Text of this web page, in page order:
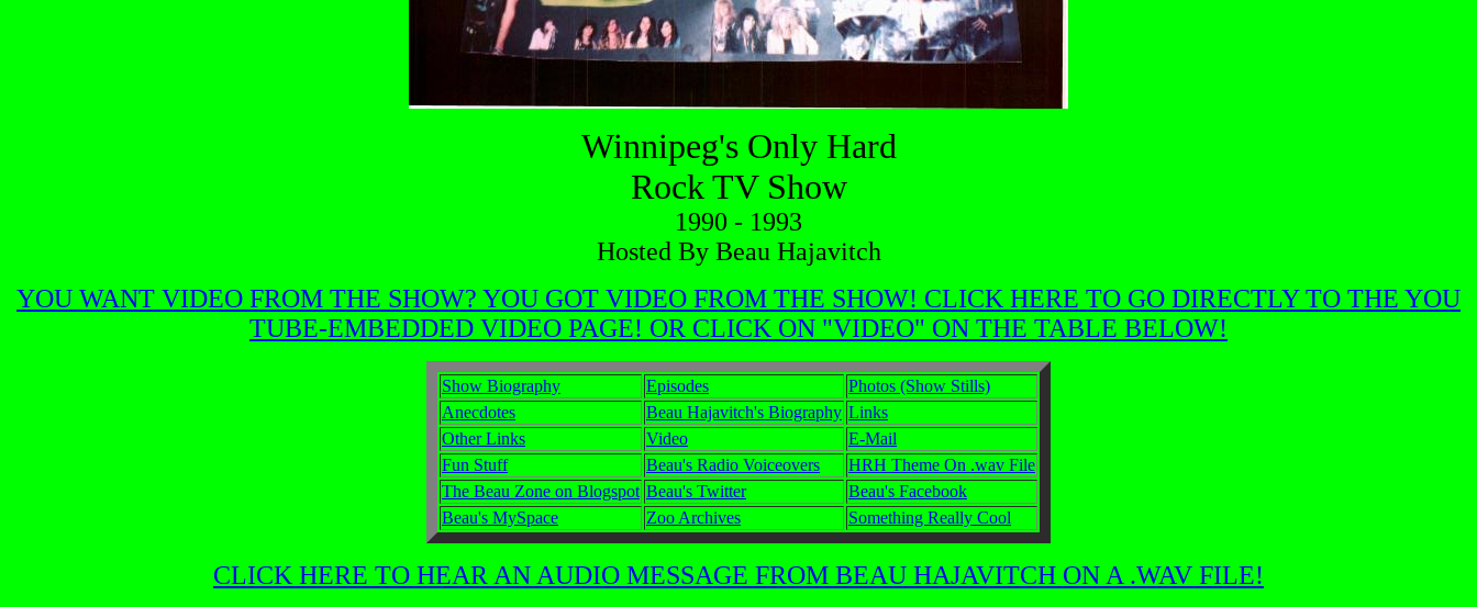
Winnipeg's Only Hard
Rock TV Show
1990 - 1993
Hosted By Beau Hajavitch
YOU WANT VIDEO FROM THE SHOW? YOU GOT VIDEO FROM THE SHOW! CLICK HERE TO GO DIRECTLY TO THE YOU
TUBE-EMBEDDED VIDEO PAGE! OR CLICK ON "VIDEO" ON THE TABLE BELOW!
Show Biography Episodes
Photos (Show Stills)
Anecdotes
Beau Hajavitch's Biography Links
Other Links
Video
E-Mail
Fun Stuff
Beau's Radio Voiceovers
HRH Theme On .wav File
The Beau Zone on Blogspot Beau's Twitter
Beau's Facebook
Beau's MySpace
Zoo Archives Something Really Cool
CLICK HERE TO HEAR AN AUDIO MESSAGE FROM BEAU HAJAVITCH ON A .WAV FILE!